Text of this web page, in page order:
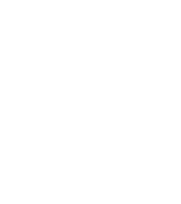
9]{1,2})[.](?:25[0-
from
%{IP:ssh_client_ip} port
port